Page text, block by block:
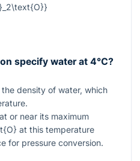
specify water at 4°C?
density of water, which
or near its maximum
at this temperature
for pressure conversion.